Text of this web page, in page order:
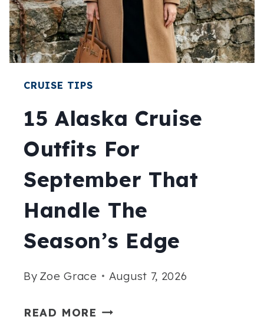
CRUISE TIPS
15 Alaska Cruise
Outfits For
September That
Handle The
Season’s Edge
By Zoe Grace August 7, 2026
READ MORE 15